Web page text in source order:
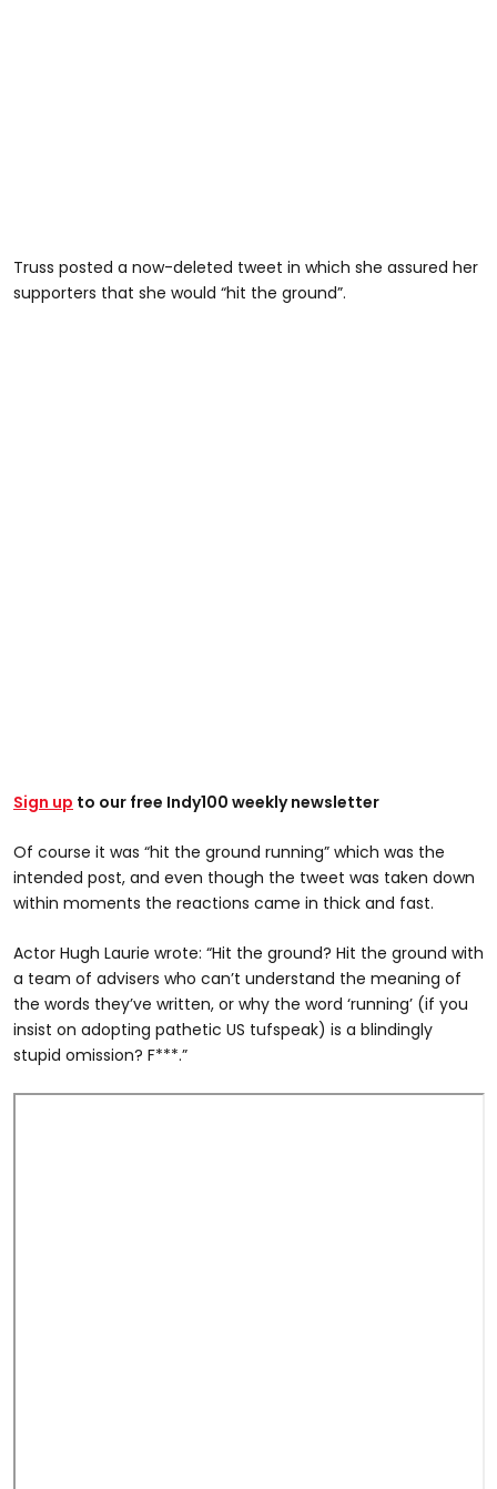
Truss posted a now-deleted tweet in which she assured her
supporters that she would “hit the ground”.
Sign up to our free Indy100 weekly newsletter
Of course it was “hit the ground running” which was the
intended post, and even though the tweet was taken down
within moments the reactions came in thick and fast.
Actor Hugh Laurie wrote: “Hit the ground? Hit the ground with
a team of advisers who can’t understand the meaning of
the words they’ve written, or why the word ‘running’ (if you
insist on adopting pathetic US tufspeak) is a blindingly
stupid omission? F***.”